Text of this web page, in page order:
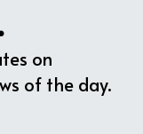
on
of the day.